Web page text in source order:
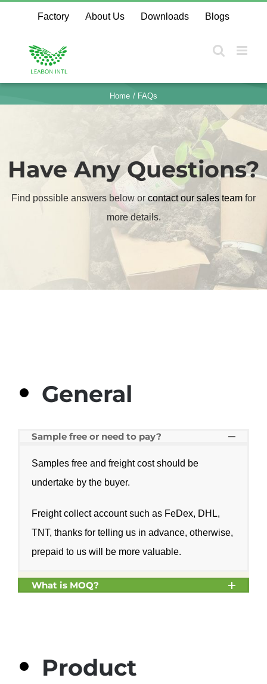
content
Factory About Us Downloads Blogs
Home FAQs
Have Any Questions?
Find possible answers below or contact our sales team for
more details.
General
Sample free or need to pay?
Samples free and freight cost should be
undertake by the buyer.
Freight collect account such as FeDex, DHL,
TNT, thanks for telling us in advance, otherwise,
prepaid to us will be more valuable.
What is MOQ?
Product